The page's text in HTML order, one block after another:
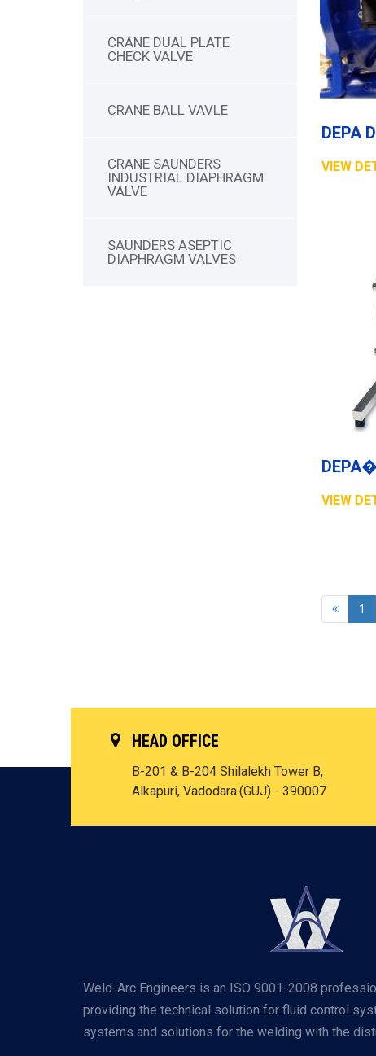
VIEW
VIEW
1
CRANE DUAL PLATE
CHECK VALVE
CRANE BALL VAVLE
CRANE SAUNDERS
INDUSTRIAL DIAPHRAGM
VALVE
SAUNDERS ASEPTIC
DIAPHRAGM VALVES
HEAD OFFICE
B-201 & B-204 Shilalekh Tower B,
Alkapuri, Vadodara.(GUJ) - 390007
Weld-Arc Engineers is an ISO 9001-2008
providing the technical solution for fluid control
systems and solutions for the welding with the